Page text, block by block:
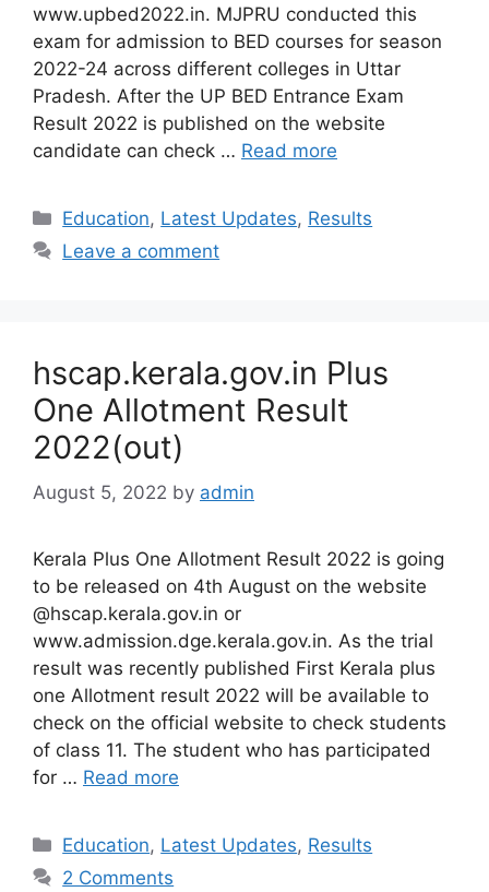
www.upbed2022.in. MJPRU conducted this
exam for admission to BED courses for season
2022-24 across different colleges in Uttar
Pradesh. After the UP BED Entrance Exam
Result 2022 is published on the website
candidate can check … Read more
Categories
Education, Latest Updates, Results
Leave a comment
hscap.kerala.gov.in Plus
One Allotment Result
2022(out)
August 5, 2022 by admin
Kerala Plus One Allotment Result 2022 is going
to be released on 4th August on the website
@hscap.kerala.gov.in or
www.admission.dge.kerala.gov.in. As the trial
result was recently published First Kerala plus
one Allotment result 2022 will be available to
check on the official website to check students
of class 11. The student who has participated
for … Read more
Categories
Education, Latest Updates, Results
2 Comments